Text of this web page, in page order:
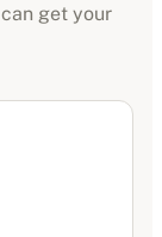
can get your